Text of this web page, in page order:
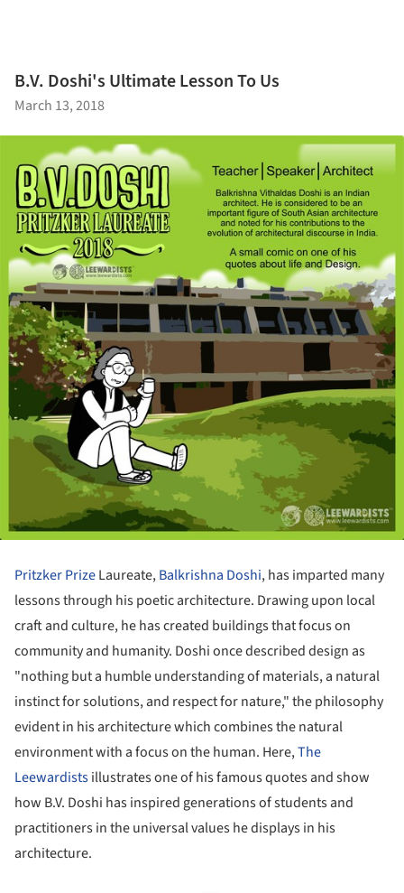
B.V. Doshi's Ultimate Lesson To Us
March 13, 2018
Pritzker PrizeLaureate,Balkrishna Doshi, has imparted many
lessons through his poetic architecture. Drawing upon local
craft and culture, he has created buildings that focus on
community and humanity. Doshi once described design as
"nothing but a humble understanding of materials, a natural
instinct for solutions, and respect for nature," the philosophy
evident in his architecture which combines the natural
environment with a focus on the human. Here,The
Leewardistsillustrates one of his famous quotes and show
how B.V. Doshi has inspired generations of students and
practitioners in the universal values he displays in his
architecture.